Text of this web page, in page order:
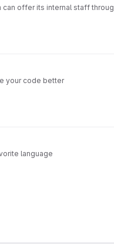
offer its internal staff
your code better
language